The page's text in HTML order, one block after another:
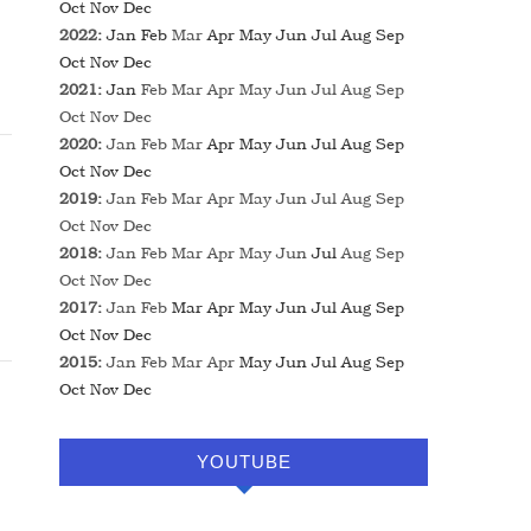
Oct Nov Dec
2022:Jan Feb Mar Apr May Jun Jul Aug Sep
Oct Nov Dec
2021:Jan Feb Mar Apr May Jun Jul Aug Sep
Oct Nov Dec
2020:Jan Feb Mar Apr May Jun Jul Aug Sep
Oct Nov Dec
2019:Jan Feb Mar Apr May Jun Jul Aug Sep
Oct Nov Dec
2018:Jan Feb Mar Apr May Jun Jul Aug Sep
Oct Nov Dec
2017:Jan Feb Mar Apr May Jun Jul Aug Sep
Oct Nov Dec
2015:Jan Feb Mar Apr May Jun Jul Aug Sep
Oct Nov Dec
YOUTUBE